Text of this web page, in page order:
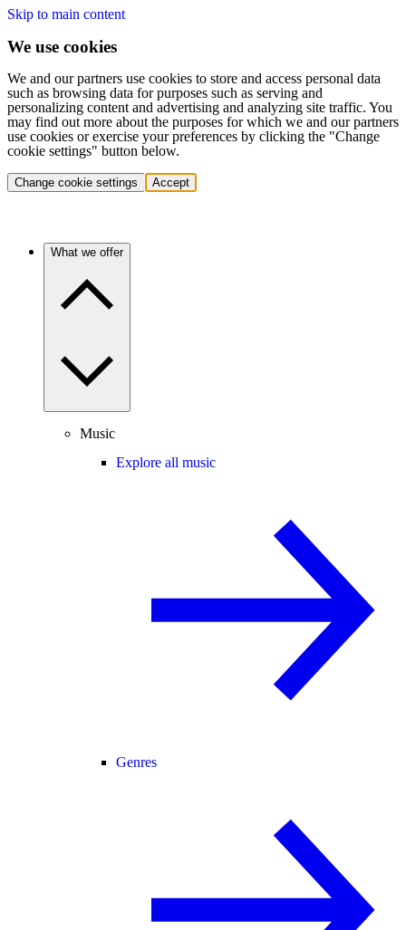
Skip to main content
We use cookies
We and our partners use cookies to store and access personal data
such as browsing data for purposes such as serving and
personalizing content and advertising and analyzing site traffic. You
may find out more about the purposes for which we and our partners
use cookies or exercise your preferences by clicking the "Change
cookie settings" button below.
Change cookie settings Accept
What we offer
Music
Explore all music
Genres